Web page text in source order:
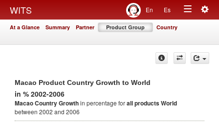
WITS En Es
Toggle
At a Glance Summary Partner Product Group Country
Macao Product Country Growth to World
in % 2002-2006
Macao Country Growthin percentage forall productsWorld
between 2002 and 2006